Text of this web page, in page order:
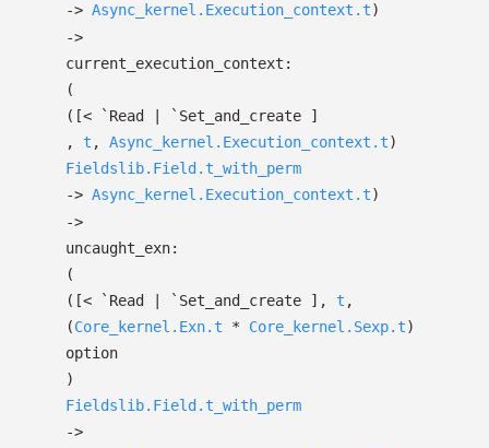
-> Async_kernel.Execution_context.t)
->
current_execution_context:
(
( [< `Read | `Set_and_create ]
, t , Async_kernel.Execution_context.t)
Fieldslib.Field.t_with_perm
-> Async_kernel.Execution_context.t)
->
uncaught_exn:
(
( [< `Read | `Set_and_create ] , t ,
(Core_kernel.Exn.t * Core_kernel.Sexp.t)
option
)
Fieldslib.Field.t_with_perm
->